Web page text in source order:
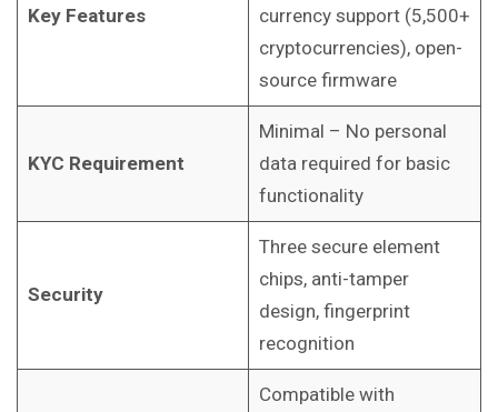
Key Features
currency support (5,500+
cryptocurrencies), open-
source firmware
KYC Requirement
Minimal – No personal
data required for basic
functionality
Security
Three secure element
chips, anti-tamper
design, fingerprint
recognition
Compatible with